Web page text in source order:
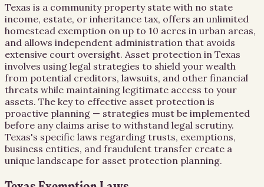
Texas is a community property state with no state
income, estate, or inheritance tax, offers an unlimited
homestead exemption on up to 10 acres in urban areas,
and allows independent administration that avoids
extensive court oversight. Asset protection in Texas
involves using legal strategies to shield your wealth
from potential creditors, lawsuits, and other financial
threats while maintaining legitimate access to your
assets. The key to effective asset protection is
proactive planning — strategies must be implemented
before any claims arise to withstand legal scrutiny.
Texas's specific laws regarding trusts, exemptions,
business entities, and fraudulent transfer create a
unique landscape for asset protection planning.